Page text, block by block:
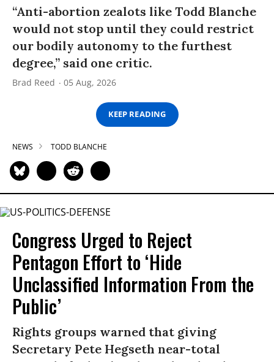
“Anti-abortion zealots like Todd Blanche
would not stop until they could restrict
our bodily autonomy to the furthest
degree,” said one critic.
Brad Reed 05 Aug, 2026
KEEP READING
NEWS TODD BLANCHE
Congress Urged to Reject
Pentagon Effort to ‘Hide
Unclassified Information From the
Public’
Rights groups warned that giving
Secretary Pete Hegseth near-total